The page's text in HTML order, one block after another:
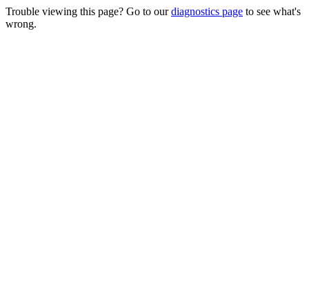
Trouble viewing this page? Go to ourdiagnostics page to see what's
wrong.